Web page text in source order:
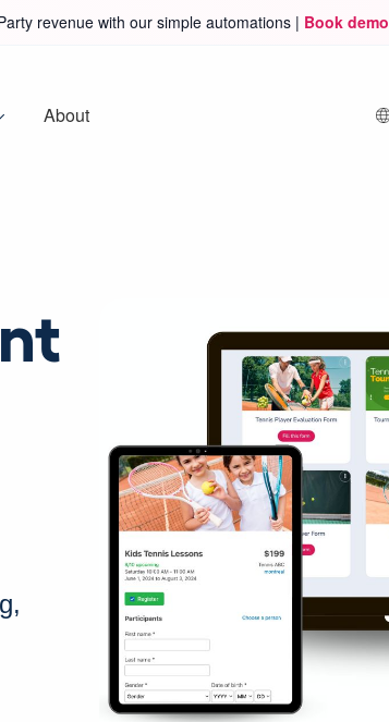
revenue with our simple automations | Book demo
About